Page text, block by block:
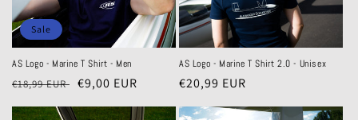
Sale
AS Logo - Marine T Shirt - Men
Regular
price
€18,99 EUR Sale
price
€9,00 EUR
AS Logo - Marine T Shirt 2.0 - Unisex
Regular
price
€20,99 EUR